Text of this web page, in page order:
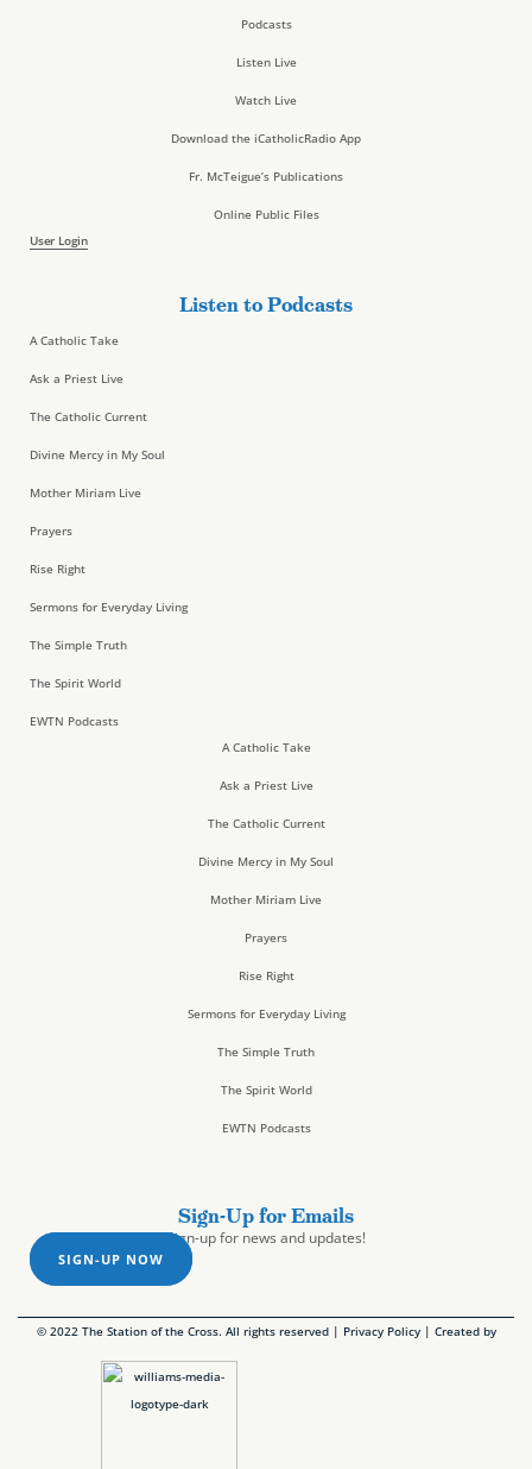
Podcasts
Listen Live
Watch Live
Download the iCatholicRadio App
Fr. McTeigue’s Publications
Online Public Files
User Login
Listen to Podcasts
A Catholic Take
Ask a Priest Live
The Catholic Current
Divine Mercy in My Soul
Mother Miriam Live
Prayers
Rise Right
Sermons for Everyday Living
The Simple Truth
The Spirit World
EWTN Podcasts
A Catholic Take
Ask a Priest Live
The Catholic Current
Divine Mercy in My Soul
Mother Miriam Live
Prayers
Rise Right
Sermons for Everyday Living
The Simple Truth
The Spirit World
EWTN Podcasts
Sign-Up for Emails
Sign-up for news and updates!
SIGN-UP NOW
© 2022 The Station of the Cross. All rights reserved | Privacy Policy| Created by